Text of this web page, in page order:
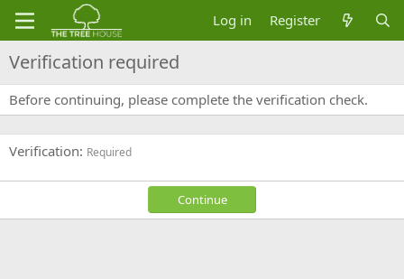
Log in Register
Verification required
Before continuing, please complete the verification check.
Verification Required
Continue